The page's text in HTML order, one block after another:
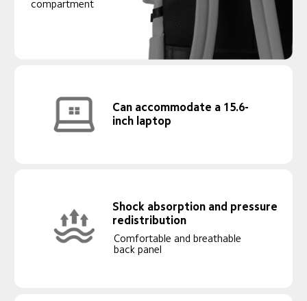
compartment
Can accommodate a 15.6-
inch laptop
Shock absorption and pressure
redistribution
Comfortable and breathable
back panel